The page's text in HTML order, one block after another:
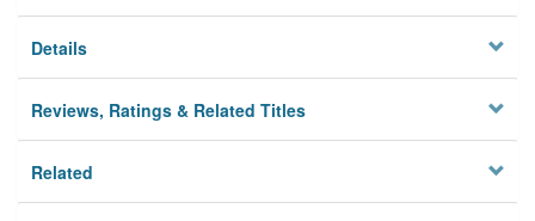
Details
Reviews, Ratings & Related Titles
Related